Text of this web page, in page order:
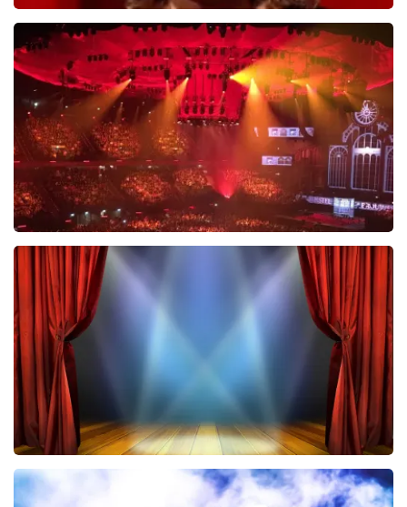
Esther van der Voort
634last 30 minutes
ORDER NOW
Vrienden Van Amstel Live
433 last 30 minutes
ORDER NOW
40 45 De Musical